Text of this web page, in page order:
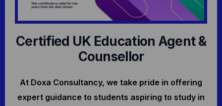
Certified UK Education Agent &
Counsellor
At Doxa Consultancy, we take pride in offering
expert guidance to students aspiring to study in